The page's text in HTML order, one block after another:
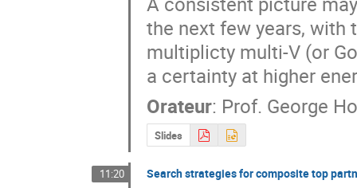
the next few years, with
multiplicty multi-V (or
a certainty at higher
Orateur: Prof. George
Slides
11:20 Search strategies for composite top